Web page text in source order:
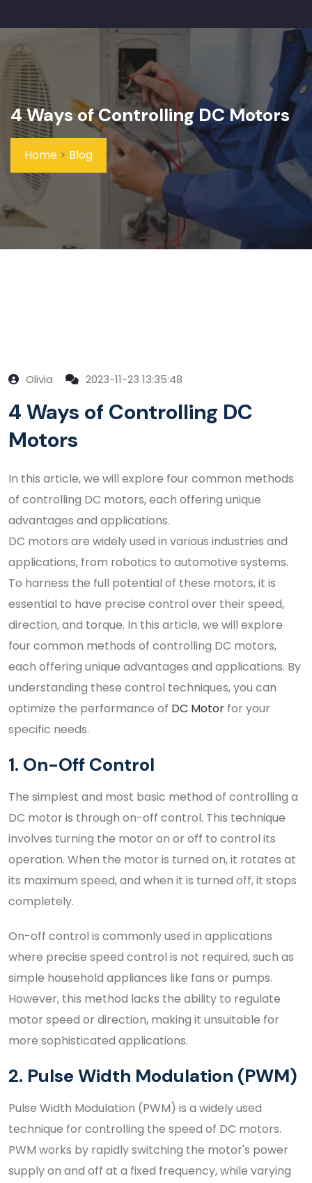
4 Ways of Controlling DC Motors
Home > Blog
Olivia 2023-11-23 13:35:48
4 Ways of Controlling DC
Motors
In this article, we will explore four common methods
of controlling DC motors, each offering unique
advantages and applications.
DC motors are widely used in various industries and
applications, from robotics to automotive systems.
To harness the full potential of these motors, it is
essential to have precise control over their speed,
direction, and torque. In this article, we will explore
four common methods of controlling DC motors,
each offering unique advantages and applications. By
understanding these control techniques, you can
optimize the performance of DC Motor for your
specific needs.
1. On-Off Control
The simplest and most basic method of controlling a
DC motor is through on-off control. This technique
involves turning the motor on or off to control its
operation. When the motor is turned on, it rotates at
its maximum speed, and when it is turned off, it stops
completely.
On-off control is commonly used in applications
where precise speed control is not required, such as
simple household appliances like fans or pumps.
However, this method lacks the ability to regulate
motor speed or direction, making it unsuitable for
more sophisticated applications.
2. Pulse Width Modulation (PWM)
Pulse Width Modulation (PWM) is a widely used
technique for controlling the speed of DC motors.
PWM works by rapidly switching the motor's power
supply on and off at a fixed frequency, while varying